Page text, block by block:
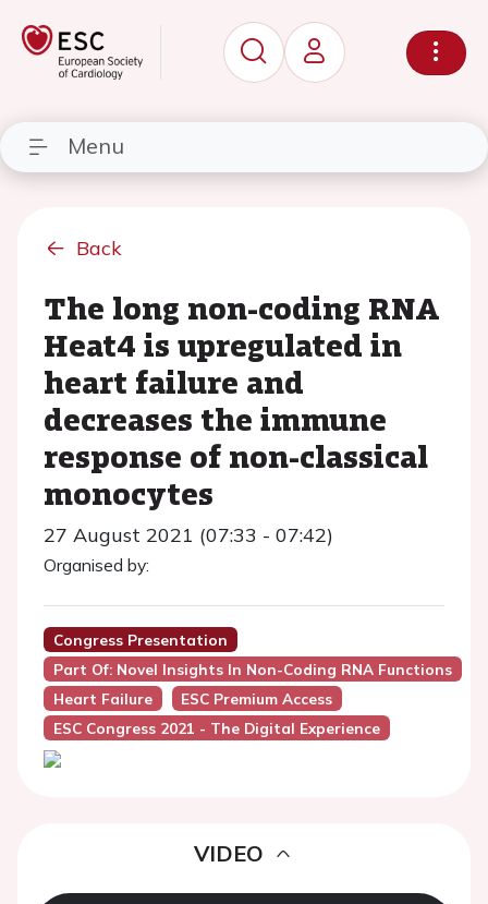
Menu
Back
The long non-coding RNA
Heat4 is upregulated in
heart failure and
decreases the immune
response of non-classical
monocytes
27 August 2021 (07:33 - 07:42)
Organised by:
Congress Presentation
Part Of: Novel Insights In Non-Coding RNA Functions
Heart Failure
ESC Premium Access
ESC Congress 2021 - The Digital Experience
VIDEO